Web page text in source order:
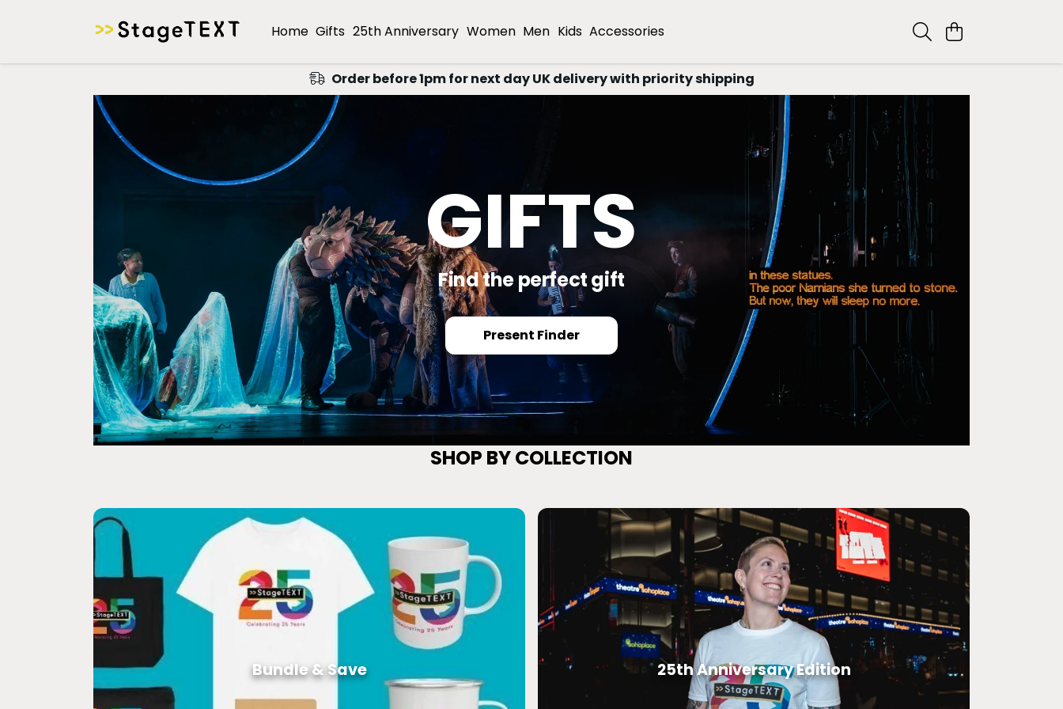
Home Gifts 25th Anniversary Women Men Kids Accessories
Order before 1pm for next day UK delivery with priority shipping
25TH
ANNIVERSARY
EDITION
25th Special Edition
SHOP BY COLLECTION
Bundle & Save 25th Anniversary Edition